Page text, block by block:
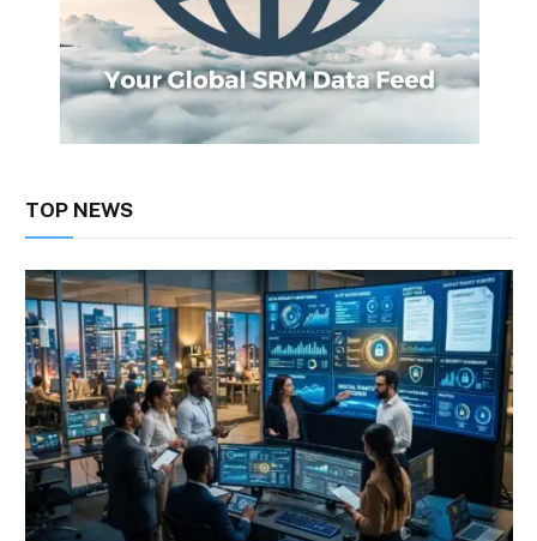
TOP NEWS